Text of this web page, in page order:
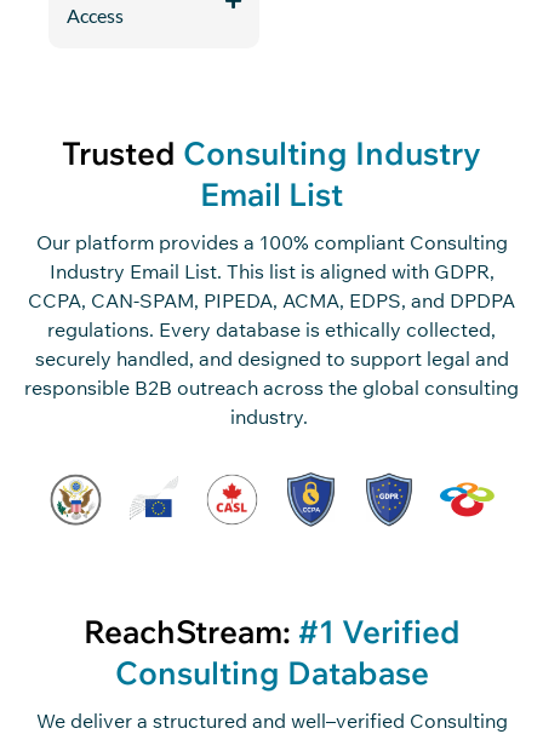
Access
Trusted Consulting Industry
Email List
Our platformprovides a 100% compliant Consulting
Industry Email List. This list is aligned with GDPR,
CCPA, CAN-SPAM, PIPEDA, ACMA, EDPS, and DPDPA
regulations. Every database is ethically collected,
securely handled, and designed to support legal and
responsible B2B outreach across the global consulting
industry.
ReachStream: #1 Verified
Consulting Database
We deliver a structured and well–verified Consulting